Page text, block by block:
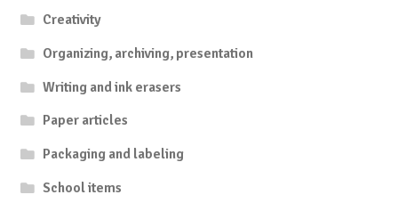
Creativity
Organizing, archiving, presentation
Writing and ink erasers
Paper articles
Packaging and labeling
School items